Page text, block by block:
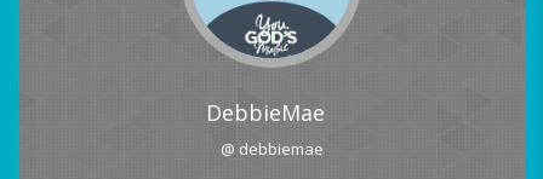
DebbieMae
@ debbiemae